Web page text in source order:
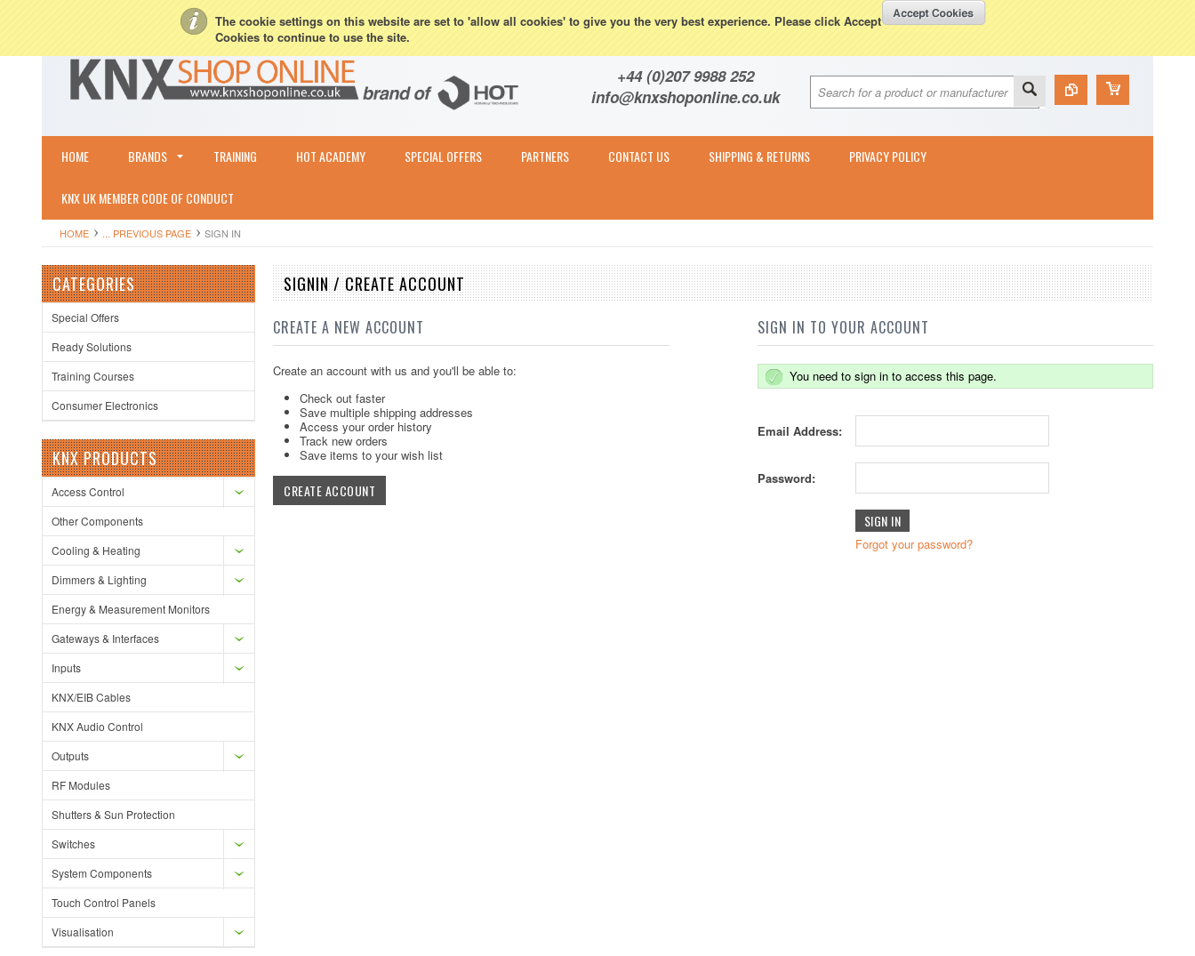
The cookie settings on this website are set to 'allow all cookies' to give you the very best experience. Please click Accept
Cookies to continue to use the site.
Create an account Currency Displayed inGBP WISH LISTS
+44 (0)207 9988 252
info@knxshoponline.co.uk
HOME BRANDS TRAINING HOT ACADEMY SPECIAL OFFERS PARTNERS CONTACT US SHIPPING & RETURNS PRIVACY POLICY
KNX UK MEMBER CODE OF CONDUCT
HOME ... PREVIOUS PAGE SIGN IN
CATEGORIES
Special Offers
Ready Solutions
Training Courses
Consumer Electronics
KNX PRODUCTS
Access Control
Other Components
Cooling & Heating
Dimmers & Lighting
Energy & Measurement Monitors
Gateways & Interfaces
Inputs
KNX/EIB Cables
KNX Audio Control
Outputs
RF Modules
Shutters & Sun Protection
Switches
System Components
Touch Control Panels
Visualisation
SIGNIN / CREATE ACCOUNT
CREATE A NEW ACCOUNT
Create an account with us and you'll be able to:
Check out faster
Save multiple shipping addresses
Access your order history
Track new orders
Save items to your wish list
CREATE ACCOUNT
SIGN IN TO YOUR ACCOUNT
You need to sign in to access this page.
Email Address:
Password:
Forgot your password?